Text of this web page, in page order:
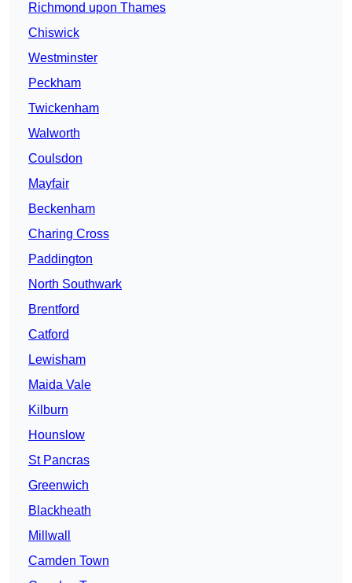
Richmond upon Thames
Chiswick
Westminster
Peckham
Twickenham
Walworth
Coulsdon
Mayfair
Beckenham
Charing Cross
Paddington
North Southwark
Brentford
Catford
Lewisham
Maida Vale
Kilburn
Hounslow
St Pancras
Greenwich
Blackheath
Millwall
Camden Town